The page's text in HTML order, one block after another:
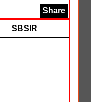
Share
SBSIR